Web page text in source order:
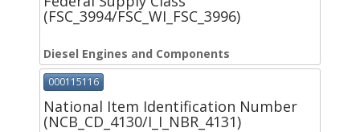
(FSC_3994/FSC_WI_FSC_3996)
Diesel Engines and Components
000115116
National Item Identification Number
(NCB_CD_4130/I_I_NBR_4131)